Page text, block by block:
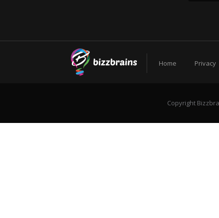
Home Privacy
Copyright